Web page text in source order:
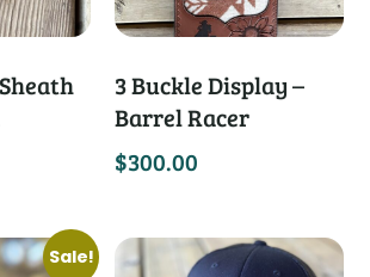
3 Buckle Display –
Barrel Racer
$300.00
Sale!